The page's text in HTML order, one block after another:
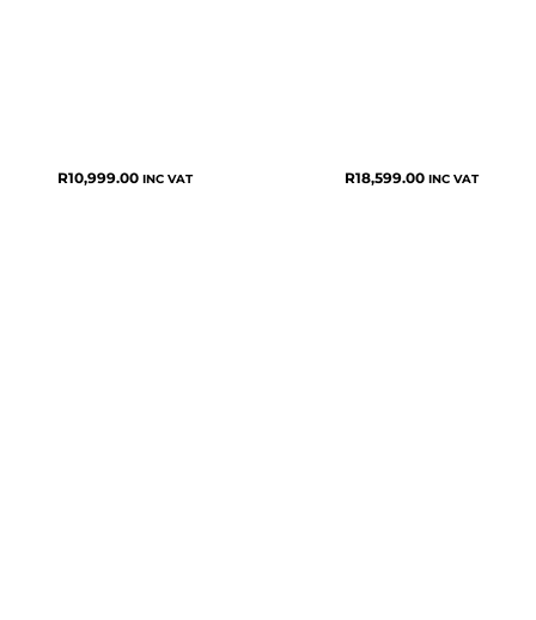
R10,999.00 INC VAT R18,599.00 INC VAT